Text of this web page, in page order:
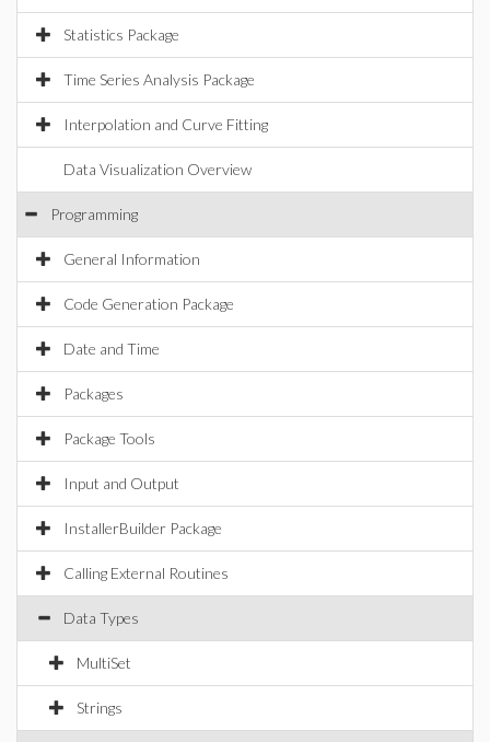
Statistics Package
Time Series Analysis Package
Interpolation and Curve Fitting
Data Visualization Overview
Programming
General Information
Code Generation Package
Date and Time
Packages
Package Tools
Input and Output
InstallerBuilder Package
Calling External Routines
Data Types
MultiSet
Strings